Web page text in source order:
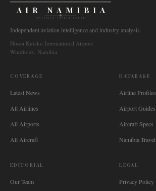
AIR NAMIBIA
AVIATION INTELLIGENCE
Independent aviation intelligence and industry analysis.
Hosea Kutako International Airport
Windhoek, Namibia
COVERAGE
Latest News
All Airlines
All Airports
All Aircraft
DATABASE
Airline Profiles
Airport Guides
Aircraft Specs
Namibia Travel
EDITORIAL
Our Team
LEGAL
Privacy Policy